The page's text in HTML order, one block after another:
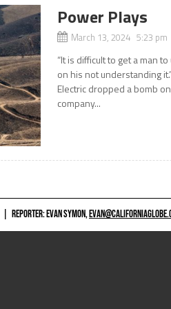
Power Plays
March 13, 2024 5:23 pm
“It is difficult to get a man
on his not understanding
Electric dropped a bomb
company...
REPORTER: EVAN SYMON,